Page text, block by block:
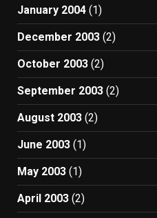
January 2004 (1)
December 2003 (2)
October 2003 (2)
September 2003 (2)
August 2003 (2)
June 2003 (1)
May 2003 (1)
April 2003 (2)